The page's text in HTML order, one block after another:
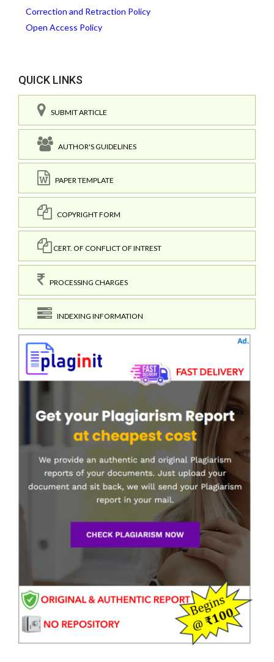
Correction and Retraction Policy
Open Access Policy
QUICK LINKS
SUBMIT ARTICLE
AUTHOR'S GUIDELINES
PAPER TEMPLATE
COPYRIGHT FORM
CERT. OF CONFLICT OF INTREST
PROCESSING CHARGES
INDEXING INFORMATION